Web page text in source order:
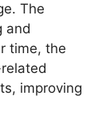
The
and
time, the
improving